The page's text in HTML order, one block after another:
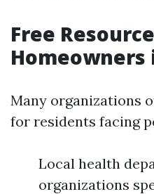
Free
Homeowners
Many organizations
for residents facing
Local health
organizations